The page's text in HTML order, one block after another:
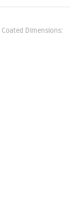
Dimensions: